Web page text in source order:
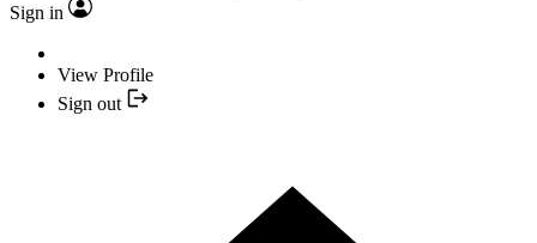
Sign in
View Profile
Sign out